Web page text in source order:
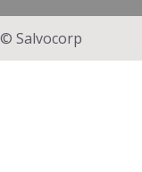
© Salvocorp